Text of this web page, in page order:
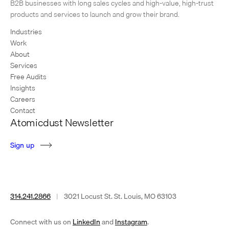
B2B businesses with long sales cycles and high-value, high-trust
products and services to launch and grow their brand.
Industries
Work
About
Services
Free Audits
Insights
Careers
Contact
Atomicdust Newsletter
Sign up
314.241.2866 | 3021 Locust St. St. Louis, MO 63103
Connect with us on LinkedIn(opens
andInstagram(opens
.